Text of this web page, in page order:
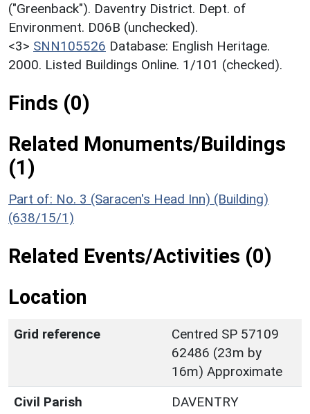
("Greenback"). Daventry District. Dept. of
Environment. D06B (unchecked).
<3> SNN105526 Database: English Heritage.
2000. Listed Buildings Online. 1/101 (checked).
Finds (0)
Related Monuments/Buildings
(1)
Part of: No. 3 (Saracen's Head Inn) (Building)
(638/15/1)
Related Events/Activities (0)
Location
Grid reference
Centred SP 57109
62486 (23m by
16m) Approximate
Civil Parish
DAVENTRY